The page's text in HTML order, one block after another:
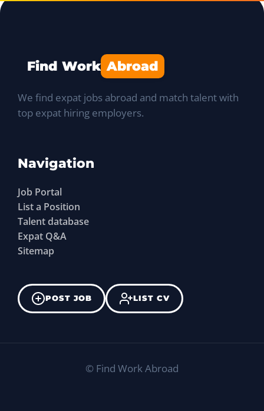
Find Work Abroad
We find expat jobs abroad and match talent with
top expat hiring employers.
Navigation
Job Portal
List a Position
Talent database
Expat Q&A
Sitemap
POST JOB LIST CV
© Find Work Abroad